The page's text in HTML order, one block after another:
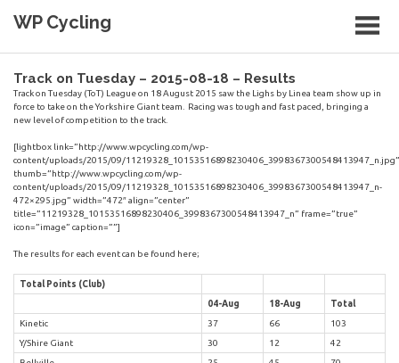
WP Cycling
Track on Tuesday – 2015-08-18 – Results
Track on Tuesday (ToT) League on 18 August 2015 saw the Lighs by Linea team show up in
force to take on the Yorkshire Giant team. Racing was tough and fast paced, bringing a
new level of competition to the track.
[lightbox link=”http://www.wpcycling.com/wp-
content/uploads/2015/09/11219328_10153516898230406_3998367300548413947_n.jpg”
thumb=”http://www.wpcycling.com/wp-
content/uploads/2015/09/11219328_10153516898230406_3998367300548413947_n-
472×295.jpg” width=”472″ align=”center”
title=”11219328_10153516898230406_3998367300548413947_n” frame=”true”
icon=”image” caption=””]
The results for each event can be found here;
Total Points (Club)
04-Aug
18-Aug
Total
Kinetic
37 66
103
Y/Shire Giant
30 12
42